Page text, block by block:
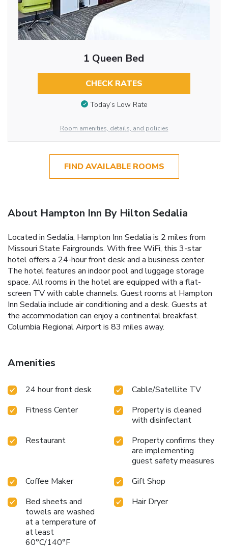
1 Queen Bed
CHECK RATES
Today’s Low Rate
Room amenities, details, and policies
FIND AVAILABLE ROOMS
About Hampton Inn By Hilton Sedalia
Located in Sedalia, Hampton Inn Sedalia is 2 miles from
Missouri State Fairgrounds. With free WiFi, this 3-star
hotel offers a 24-hour front desk and a business center.
The hotel features an indoor pool and luggage storage
space. All rooms in the hotel are equipped with a flat-
screen TV with cable channels. Guest rooms at Hampton
Inn Sedalia include air conditioning and a desk. Guests at
the accommodation can enjoy a continental breakfast.
Columbia Regional Airport is 83 miles away.
Amenities
24 hour front desk
Cable/Satellite TV
Fitness Center
Property is cleaned
with disinfectant
Restaurant
Property confirms they
are implementing
guest safety measures
Coffee Maker
Gift Shop
Bed sheets and
towels are washed
at a temperature of
at least
60°C/140°F
Hair Dryer